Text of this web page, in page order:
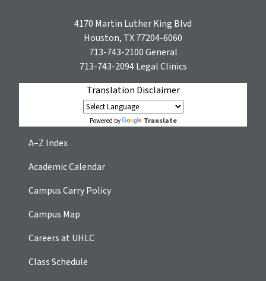
4170 Martin Luther King Blvd
Houston, TX 77204-6060
713-743-2100General
713-743-2094Legal Clinics
Translation Disclaimer
Powered by Translate
A–Z Index
Academic Calendar
Campus Carry Policy
Campus Map
Careers at UHLC
Class Schedule